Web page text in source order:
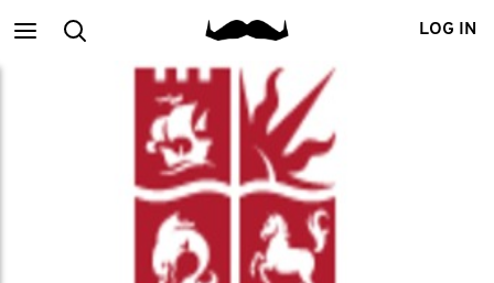
MainSearch LOG IN